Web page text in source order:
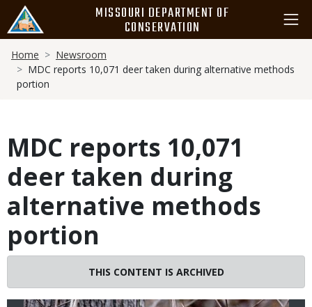
main
content
MISSOURI DEPARTMENT OF
CONSERVATION
Breadcrumb
Home
Newsroom
MDC reports 10,071 deer taken during alternative methods
portion
MDC reports 10,071
deer taken during
alternative methods
portion
THIS CONTENT IS ARCHIVED